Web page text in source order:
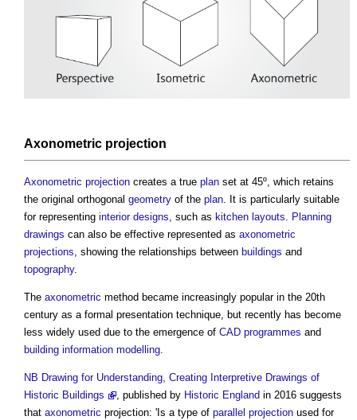
Axonometric projection
Axonometric projection creates a true plan set at 45º, which retains
the original orthogonal geometry of the plan. It is particularly suitable
for representing interior designs, such as kitchen layouts. Planning
drawings can also be effective represented as axonometric
projections, showing the relationships between buildings and
topography.
The axonometric method became increasingly popular in the 20th
century as a formal presentation technique, but recently has become
less widely used due to the emergence of CAD programmes and
building information modelling.
NB Drawing for Understanding, Creating Interpretive Drawings of
Historic Buildings
, published by Historic England in 2016 suggests
that axonometric projection: 'Is a type of parallel projection used for